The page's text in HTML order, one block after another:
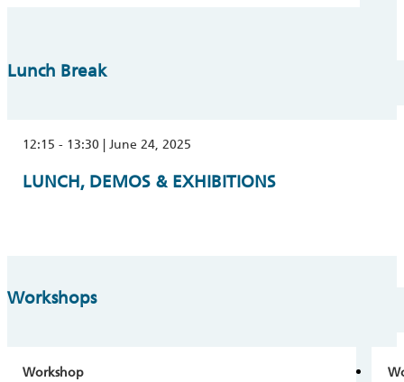
Lunch Break
12:15 - 13:30 | June 24, 2025
LUNCH, DEMOS & EXHIBITIONS
Workshops
Workshop